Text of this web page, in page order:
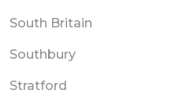
South Britain
Southbury
Stratford